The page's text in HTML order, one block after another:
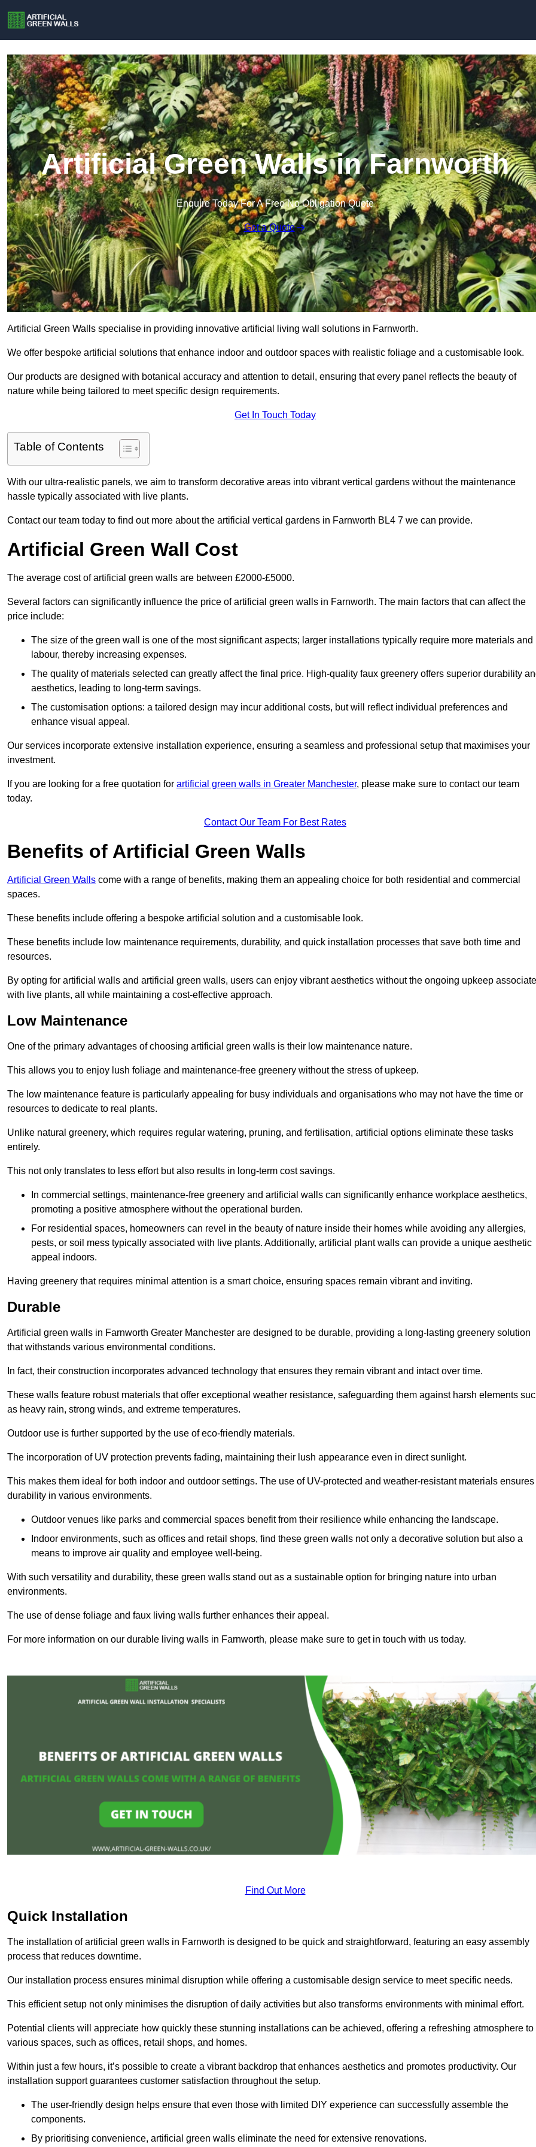
Artificial Green Walls in Farnworth
Enquire Today For A Free No Obligation Quote
Get a Quote
Artificial Green Walls specialise in providing innovative artificial living wall solutions in Farnworth.
We offer bespoke artificial solutions that enhance indoor and outdoor spaces with realistic foliage and a customisable look.
Our products are designed with botanical accuracy and attention to detail, ensuring that every panel reflects the beauty of
nature while being tailored to meet specific design requirements.
Get In Touch Today
Table of Contents
With our ultra-realistic panels, we aim to transform decorative areas into vibrant vertical gardens without the maintenance
hassle typically associated with live plants.
Contact our team today to find out more about the artificial vertical gardens in Farnworth BL4 7 we can provide.
Artificial Green Wall Cost
The average cost of artificial green walls are between £2000-£5000.
Several factors can significantly influence the price of artificial green walls in Farnworth. The main factors that can affect the
price include:
The size of the green wall is one of the most significant aspects; larger installations typically require more materials and
labour, thereby increasing expenses.
The quality of materials selected can greatly affect the final price. High-quality faux greenery offers superior durability
aesthetics, leading to long-term savings.
The customisation options: a tailored design may incur additional costs, but will reflect individual preferences and
enhance visual appeal.
Our services incorporate extensive installation experience, ensuring a seamless and professional setup that maximises your
investment.
If you are looking for a free quotation for artificial green walls in Greater Manchester, please make sure to contact our team
today.
Contact Our Team For Best Rates
Benefits of Artificial Green Walls
Artificial Green Walls come with a range of benefits, making them an appealing choice for both residential and commercial
spaces.
These benefits include offering a bespoke artificial solution and a customisable look.
These benefits include low maintenance requirements, durability, and quick installation processes that save both time and
resources.
By opting for artificial walls and artificial green walls, users can enjoy vibrant aesthetics without the ongoing upkeep
with live plants, all while maintaining a cost-effective approach.
Low Maintenance
One of the primary advantages of choosing artificial green walls is their low maintenance nature.
This allows you to enjoy lush foliage and maintenance-free greenery without the stress of upkeep.
The low maintenance feature is particularly appealing for busy individuals and organisations who may not have the time or
resources to dedicate to real plants.
Unlike natural greenery, which requires regular watering, pruning, and fertilisation, artificial options eliminate these tasks
entirely.
This not only translates to less effort but also results in long-term cost savings.
In commercial settings, maintenance-free greenery and artificial walls can significantly enhance workplace aesthetics,
promoting a positive atmosphere without the operational burden.
For residential spaces, homeowners can revel in the beauty of nature inside their homes while avoiding any allergies,
pests, or soil mess typically associated with live plants. Additionally, artificial plant walls can provide a unique aesthetic
appeal indoors.
Having greenery that requires minimal attention is a smart choice, ensuring spaces remain vibrant and inviting.
Durable
Artificial green walls in Farnworth Greater Manchester are designed to be durable, providing a long-lasting greenery solution
that withstands various environmental conditions.
In fact, their construction incorporates advanced technology that ensures they remain vibrant and intact over time.
These walls feature robust materials that offer exceptional weather resistance, safeguarding them against harsh elements
as heavy rain, strong winds, and extreme temperatures.
Outdoor use is further supported by the use of eco-friendly materials.
The incorporation of UV protection prevents fading, maintaining their lush appearance even in direct sunlight.
This makes them ideal for both indoor and outdoor settings. The use of UV-protected and weather-resistant materials ensures
durability in various environments.
Outdoor venues like parks and commercial spaces benefit from their resilience while enhancing the landscape.
Indoor environments, such as offices and retail shops, find these green walls not only a decorative solution but also a
means to improve air quality and employee well-being.
With such versatility and durability, these green walls stand out as a sustainable option for bringing nature into urban
environments.
The use of dense foliage and faux living walls further enhances their appeal.
For more information on our durable living walls in Farnworth, please make sure to get in touch with us today.
Find Out More
Quick Installation
The installation of artificial green walls in Farnworth is designed to be quick and straightforward, featuring an easy assembly
process that reduces downtime.
Our installation process ensures minimal disruption while offering a customisable design service to meet specific needs.
This efficient setup not only minimises the disruption of daily activities but also transforms environments with minimal effort.
Potential clients will appreciate how quickly these stunning installations can be achieved, offering a refreshing atmosphere to
various spaces, such as offices, retail shops, and homes.
Within just a few hours, it’s possible to create a vibrant backdrop that enhances aesthetics and promotes productivity. Our
installation support guarantees customer satisfaction throughout the setup.
The user-friendly design helps ensure that even those with limited DIY experience can successfully assemble the
components.
By prioritising convenience, artificial green walls eliminate the need for extensive renovations.